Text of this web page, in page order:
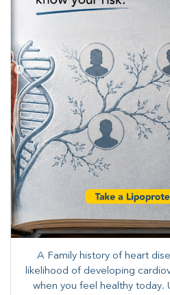
A Family history of heart
likelihood of developing
when you feel healthy today.